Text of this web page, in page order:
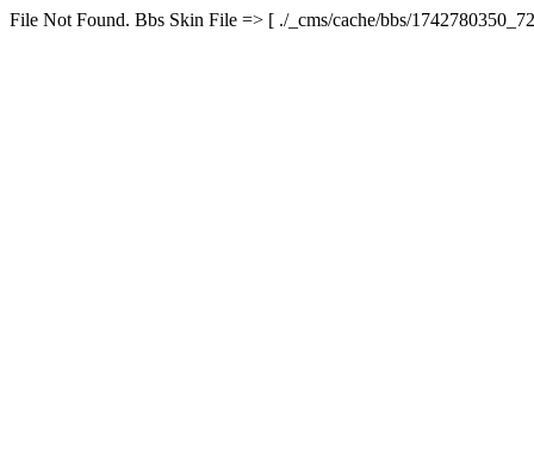
File Not Found. Bbs Skin File => [ ./_cms/cache/bbs/